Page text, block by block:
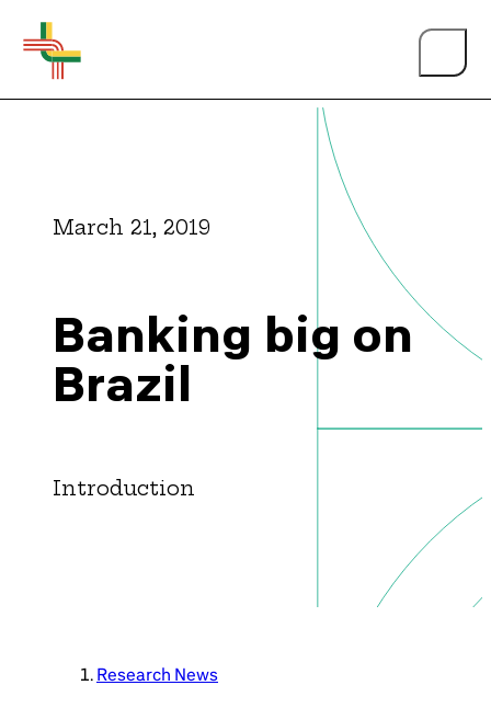
Events
Person of the Year
March 21, 2019
Banking big on
Brazil
Introduction
Research News